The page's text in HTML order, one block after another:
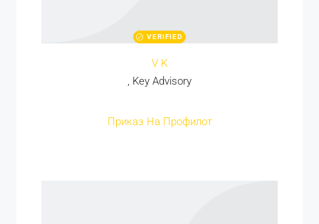
VERIFIED
V K
, Key Advisory
Приказ На Профилот